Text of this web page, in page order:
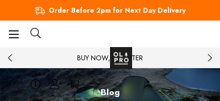
Order Before 2pm for Next Day Delivery
BUY NOW, PAY LATER
Blog